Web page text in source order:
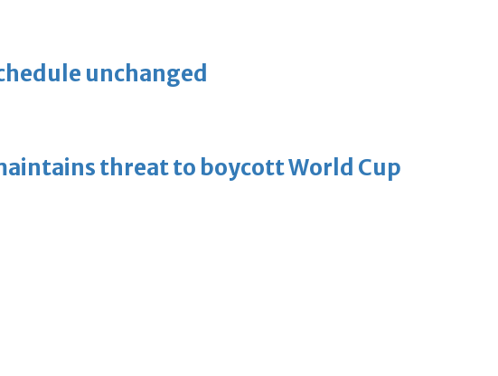
unchanged
threat to boycott World Cup